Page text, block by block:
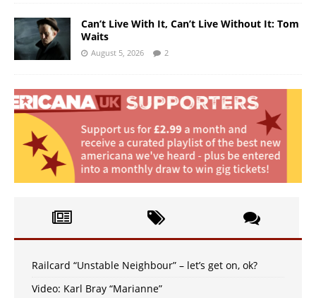
Can’t Live With It, Can’t Live Without It: Tom
Waits
August 5, 2026 2
Railcard “Unstable Neighbour” – let’s get on, ok?
Video: Karl Bray “Marianne”